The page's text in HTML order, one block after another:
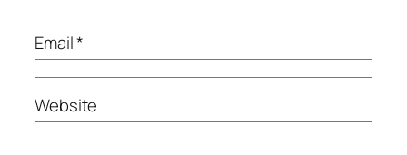
Email*
Website